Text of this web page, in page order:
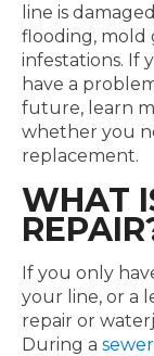
line is
flooding, mold
infestations. If
have a
future, learn
whether you
replacement.
WHAT
If you only
your line, or a
repair or
During a